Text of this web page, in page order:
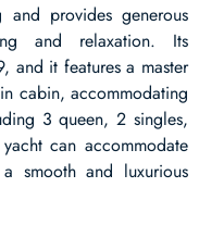
provides generous
and relaxation. Its
and it features a master
cabin, accommodating
3 queen, 2 singles,
can accommodate
smooth and luxurious